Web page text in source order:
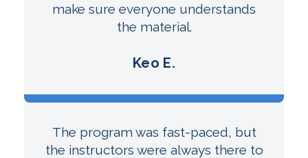
make sure everyone understands
the material.
Keo E.
The program was fast-paced, but
the instructors were always there to